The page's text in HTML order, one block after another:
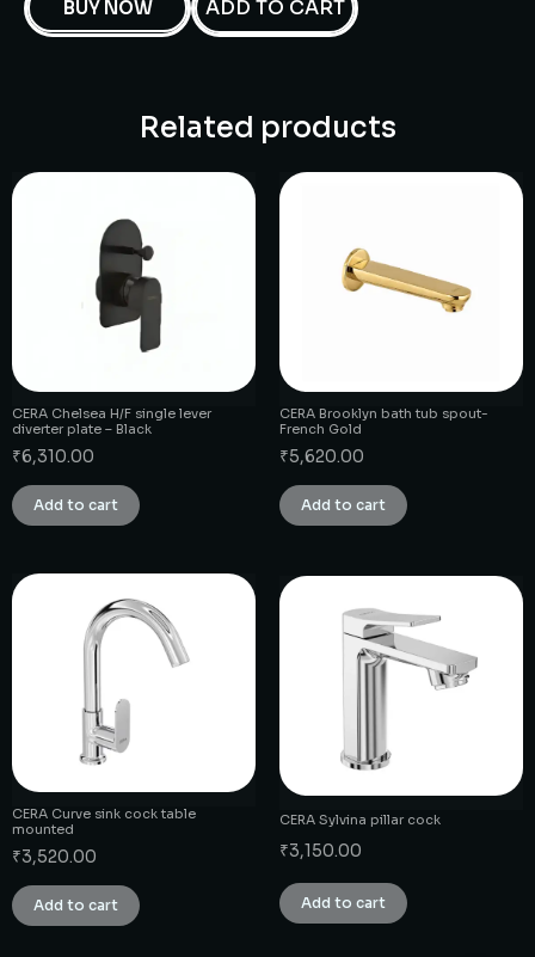
BUY NOW ADD TO CART
Related products
CERA Chelsea H/F single lever
diverter plate – Black
₹6,310.00
Add to cart
CERA Brooklyn bath tub spout-
French Gold
₹5,620.00
Add to cart
CERA Curve sink cock table
mounted
₹3,520.00
Add to cart
CERA Sylvina pillar cock
₹3,150.00
Add to cart